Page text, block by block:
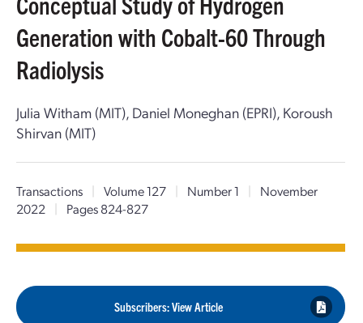
Generation with Cobalt-60 Through
Radiolysis
Julia Witham (MIT), Daniel Moneghan (EPRI), Koroush
Shirvan (MIT)
Transactions | Volume 127 | Number 1 |
November
2022
| Pages 824-827
Subscribers: View Article